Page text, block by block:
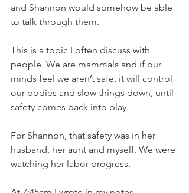
and Shannon would somehow be able
to talk through them.
This is a topic I often discuss with
people. We are mammals and if our
minds feel we aren’t safe, it will control
our bodies and slow things down, until
safety comes back into play.
For Shannon, that safety was in her
husband, her aunt and myself. We were
watching her labor progress.